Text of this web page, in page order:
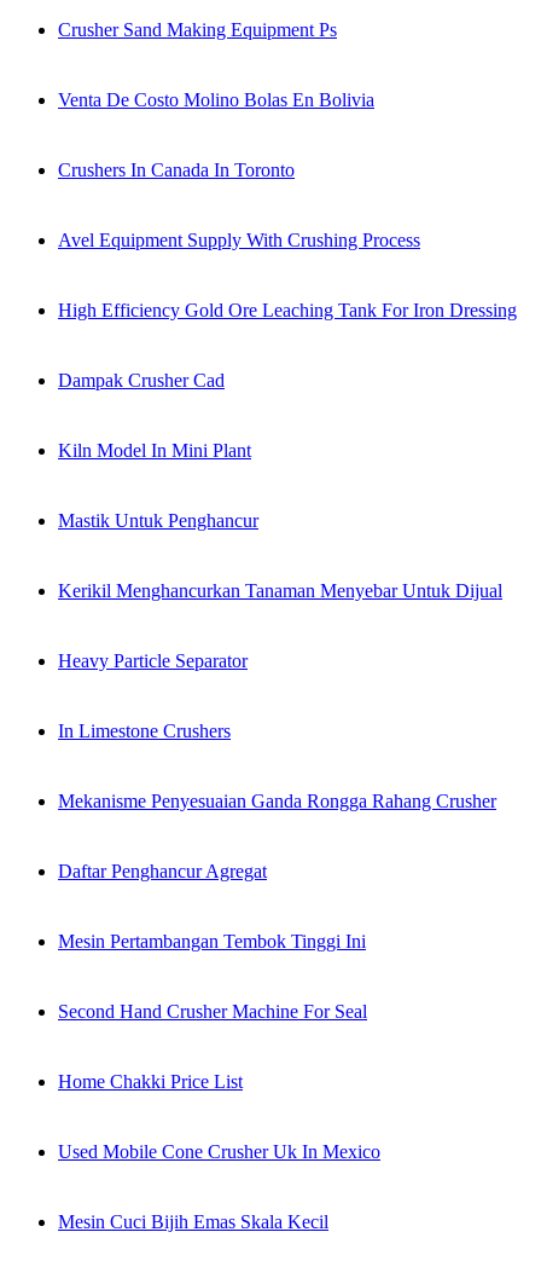
Crusher Sand Making Equipment Ps
Venta De Costo Molino Bolas En Bolivia
Crushers In Canada In Toronto
Avel Equipment Supply With Crushing Process
High Efficiency Gold Ore Leaching Tank For Iron Dressing
Dampak Crusher Cad
Kiln Model In Mini Plant
Mastik Untuk Penghancur
Kerikil Menghancurkan Tanaman Menyebar Untuk Dijual
Heavy Particle Separator
In Limestone Crushers
Mekanisme Penyesuaian Ganda Rongga Rahang Crusher
Daftar Penghancur Agregat
Mesin Pertambangan Tembok Tinggi Ini
Second Hand Crusher Machine For Seal
Home Chakki Price List
Used Mobile Cone Crusher Uk In Mexico
Mesin Cuci Bijih Emas Skala Kecil